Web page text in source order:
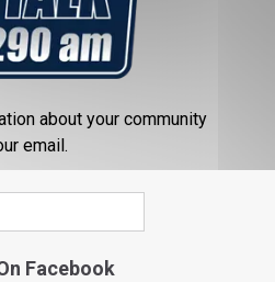
about your community
email.
Facebook